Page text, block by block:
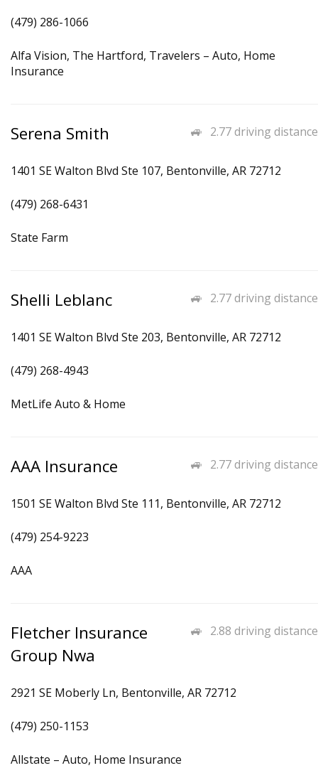
(479) 286-1066
Alfa Vision, The Hartford, Travelers – Auto, Home
Insurance
2.77 driving distance
Serena Smith
1401 SE Walton Blvd Ste 107, Bentonville, AR 72712
(479) 268-6431
State Farm
2.77 driving distance
Shelli Leblanc
1401 SE Walton Blvd Ste 203, Bentonville, AR 72712
(479) 268-4943
MetLife Auto & Home
2.77 driving distance
AAA Insurance
1501 SE Walton Blvd Ste 111, Bentonville, AR 72712
(479) 254-9223
AAA
2.88 driving distance
Fletcher Insurance
Group Nwa
2921 SE Moberly Ln, Bentonville, AR 72712
(479) 250-1153
Allstate – Auto, Home Insurance